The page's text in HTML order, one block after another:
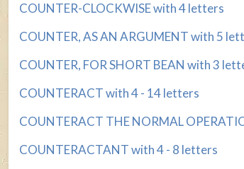
COUNTER-CLOCKWISE with 4 letters
COUNTER, AS AN ARGUMENT with 5
COUNTER, FOR SHORT BEAN with 3
COUNTERACT with 4 - 14 letters
COUNTERACT THE NORMAL
COUNTERACTANT with 4 - 8 letters